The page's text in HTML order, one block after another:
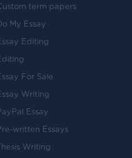
term papers
My Essay
Editing
For Sale
Writing
Essay
written Essays
Thesis Writing